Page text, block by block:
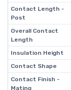
Contact Length -
Post
Overall Contact
Length
Insulation Height
Contact Shape
Contact Finish -
Mating